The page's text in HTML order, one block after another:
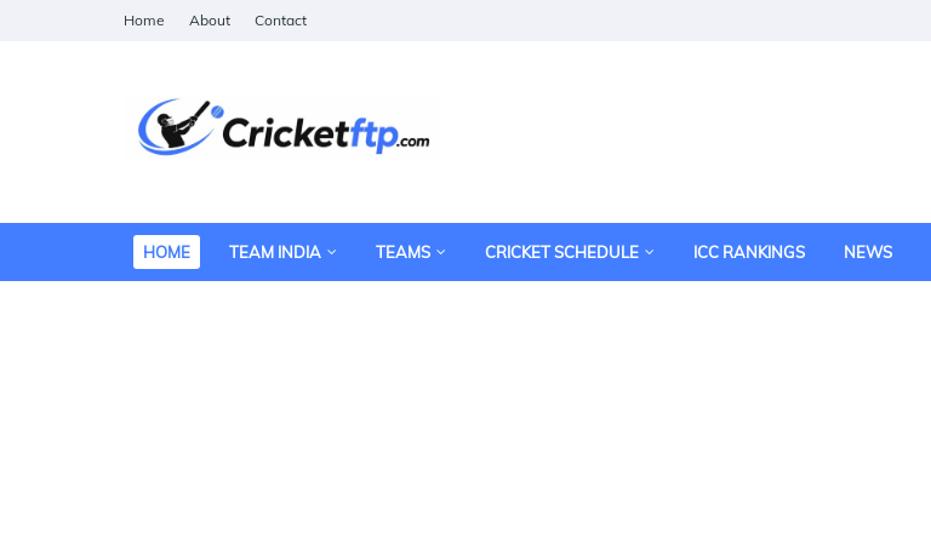
Home About Contact
HOME TEAM INDIA TEAMS CRICKET SCHEDULE ICC RANKINGS NEWS